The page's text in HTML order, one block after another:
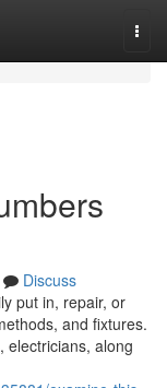
Discuss
put in, repair, or
and fixtures.
electricians, along